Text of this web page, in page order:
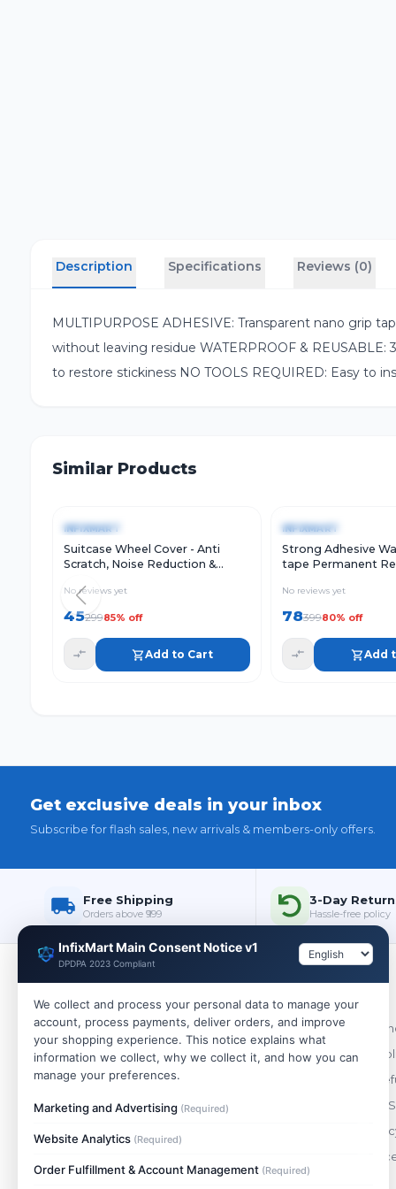
Description Specifications Reviews (0)
MULTIPURPOSE ADHESIVE: Transparent nano grip
without leaving residue WATERPROOF &
to restore stickiness NO TOOLS REQUIRED: Easy to
Similar Products
-85%
Quick View
INFIXMART
Suitcase Wheel Cover - Anti
Scratch, Noise Reduction &
Protector Fits Most Trolley
No reviews yet
4529985% off
Add to Cart
-80%
Quick View
INFIXMART
Strong Adhesive
tape Permanent
Foil Suitable for
surface Crack,
Tank Leak (2 Inch
No reviews yet
7839980% off
Add
Get exclusive deals in your inbox
Subscribe for flash sales, new arrivals & members-only offers.
Free Shipping
Orders above ₹999
3-Day
Hassle-free policy
WHOLESALE
India's trusted wholesale store. Buy single
pieces or bulk — best prices on 10,000+
support@infixmart.com
Terms &
Shipping
Return &
Payment &
Privacy
Order
InfixMart Main Consent Notice v1
DPDPA 2023 Compliant
We collect and process your personal data to manage your
account, process payments, deliver orders, and improve
your shopping experience. This notice explains what
information we collect, why we collect it, and how you can
manage your preferences.
Marketing and Advertising (Required)
Website Analytics (Required)
Order Fulfillment & Account Management (Required)